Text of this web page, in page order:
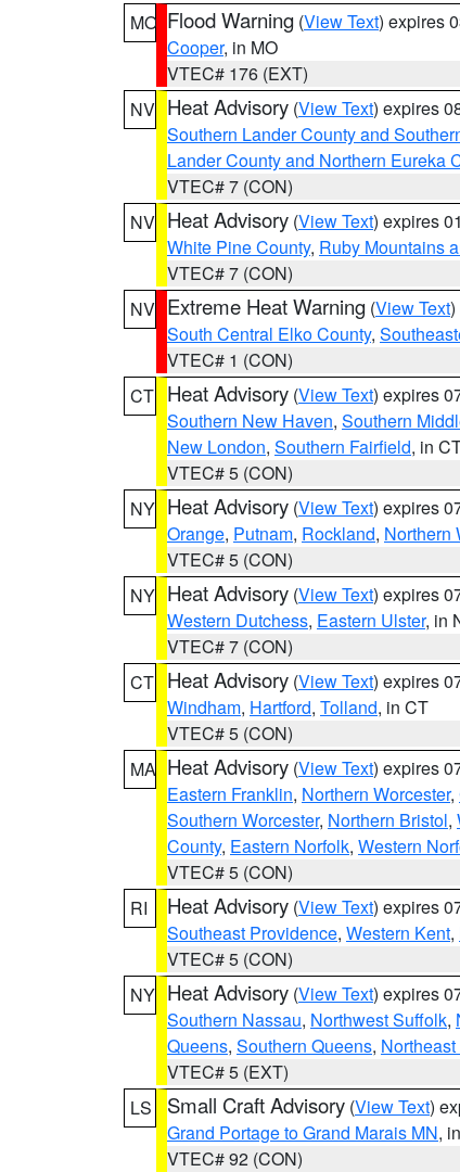
MO Flood Warning (View Text) expires
Cooper, in MO
VTEC# 176 (EXT)
NV Heat Advisory (View Text) expires
Southern Lander County and
Lander County and Northern Eureka
VTEC# 7 (CON)
NV Heat Advisory (View Text) expires
White Pine County, Ruby Mountains
VTEC# 7 (CON)
NV Extreme Heat Warning (View Text
South Central Elko County,
VTEC# 1 (CON)
CT Heat Advisory (View Text) expires
Southern New Haven, Southern
New London, Southern Fairfield, in
VTEC# 5 (CON)
NY Heat Advisory (View Text) expires
Orange, Putnam, Rockland, Northern
VTEC# 5 (CON)
NY Heat Advisory (View Text) expires
Western Dutchess, Eastern Ulster, in
VTEC# 7 (CON)
CT Heat Advisory (View Text) expires
Windham, Hartford, Tolland, in CT
VTEC# 5 (CON)
MA Heat Advisory (View Text) expires
Eastern Franklin, Northern Worcester,
Southern Worcester, Northern Bristol,
County, Eastern Norfolk, Western
VTEC# 5 (CON)
RI
Heat Advisory (View Text) expires
Southeast Providence, Western Kent,
VTEC# 5 (CON)
NY Heat Advisory (View Text) expires
Southern Nassau, Northwest Suffolk,
Queens, Southern Queens,
VTEC# 5 (EXT)
LS
Small Craft Advisory (View Text)
Grand Portage to Grand Marais MN,
VTEC# 92 (CON)